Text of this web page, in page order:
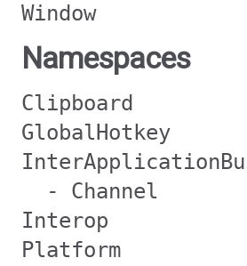
Window
Namespaces
Clipboard
GlobalHotkey
- Channel
Interop
Platform